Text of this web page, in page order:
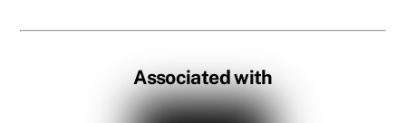
Associated with